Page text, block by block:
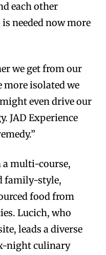
each other
needed now more
we get from our
isolated we
even drive our
JAD Experience
a multi-course,
family-style,
food from
Lucich, who
leads a diverse
night culinary